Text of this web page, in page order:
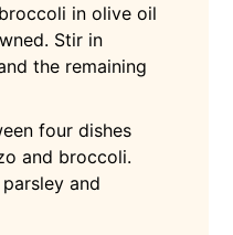
in olive oil
Stir in
the remaining
four dishes
and broccoli.
and